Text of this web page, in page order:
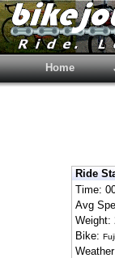
Home
Ride
Time:
Avg
Weight:
Bike: